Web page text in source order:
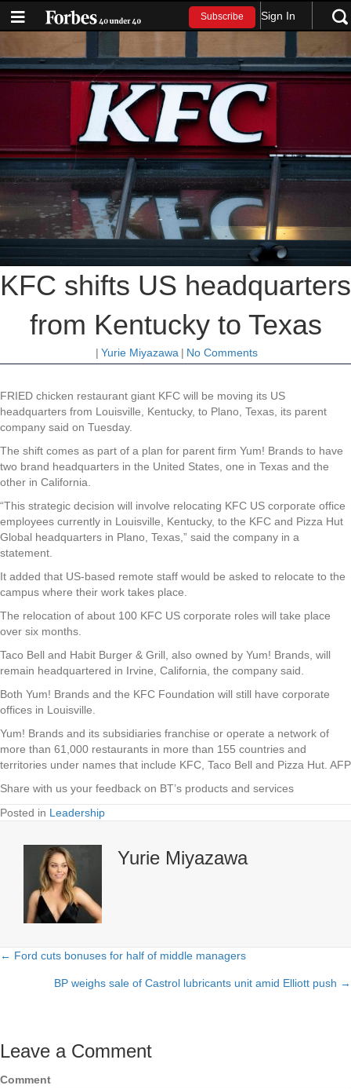
Subscribe Sign In
KFC shifts US headquarters
from Kentucky to Texas
| Yurie Miyazawa | No Comments
FRIED chicken restaurant giant KFC will be moving its US
headquarters from Louisville, Kentucky, to Plano, Texas, its parent
company said on Tuesday.
The shift comes as part of a plan for parent firm Yum! Brands to have
two brand headquarters in the United States, one in Texas and the
other in California.
“This strategic decision will involve relocating KFC US corporate office
employees currently in Louisville, Kentucky, to the KFC and Pizza Hut
Global headquarters in Plano, Texas,” said the company in a
statement.
It added that US-based remote staff would be asked to relocate to the
campus where their work takes place.
The relocation of about 100 KFC US corporate roles will take place
over six months.
Taco Bell and Habit Burger & Grill, also owned by Yum! Brands, will
remain headquartered in Irvine, California, the company said.
Both Yum! Brands and the KFC Foundation will still have corporate
offices in Louisville.
Yum! Brands and its subsidiaries franchise or operate a network of
more than 61,000 restaurants in more than 155 countries and
territories under names that include KFC, Taco Bell and Pizza Hut. AFP
Share with us your feedback on BT’s products and services
Posted in Leadership
Yurie Miyazawa
Posts
navigation
← Ford cuts bonuses for half of middle managers
BP weighs sale of Castrol lubricants unit amid Elliott push →
Leave a Comment
Comment